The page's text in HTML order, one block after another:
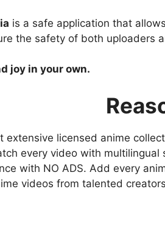
is a safe application that
the safety of both uploaders
joy in your own.
extensive licensed anime
every video with
with NO ADS. Add every
videos from talented